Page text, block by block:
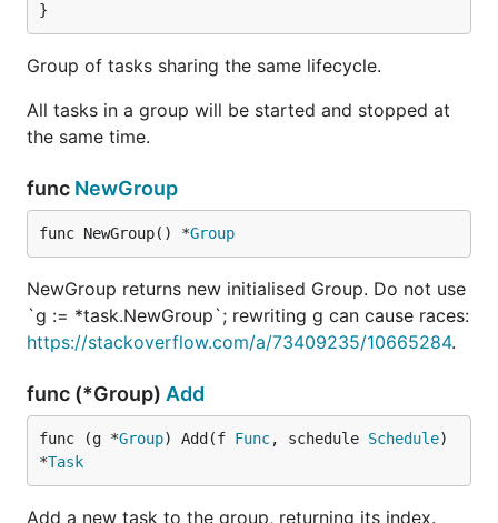
}
Group of tasks sharing the same lifecycle.
All tasks in a group will be started and stopped at
the same time.
func NewGroup
func NewGroup() *Group
NewGroup returns new initialised Group. Do not use
`g := *task.NewGroup`; rewriting g can cause races:
https://stackoverflow.com/a/73409235/10665284.
func (*Group) Add
func (g *Group) Add(f Func, schedule Schedule)
*Task
Add a new task to the group, returning its index.